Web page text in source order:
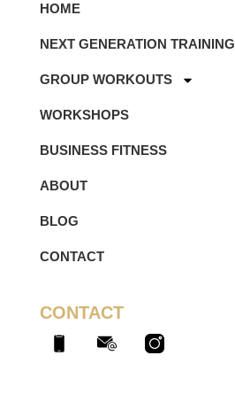
HOME
NEXT GENERATION TRAINING
GROUP WORKOUTS
WORKSHOPS
BUSINESS FITNESS
ABOUT
BLOG
CONTACT
CONTACT